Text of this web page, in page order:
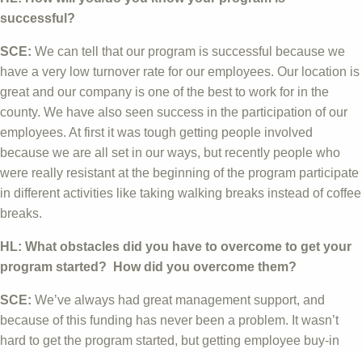
successful?
SCE: We can tell that our program is successful because we
have a very low turnover rate for our employees. Our location is
great and our company is one of the best to work for in the
county. We have also seen success in the participation of our
employees. At first it was tough getting people involved
because we are all set in our ways, but recently people who
were really resistant at the beginning of the program participate
in different activities like taking walking breaks instead of coffee
breaks.
HL: What obstacles did you have to overcome to get your
program started? How did you overcome them?
SCE: We’ve always had great management support, and
because of this funding has never been a problem. It wasn’t
hard to get the program started, but getting employee buy-in